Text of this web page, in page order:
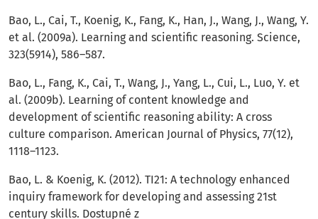
Bao, L., Cai, T., Koenig, K., Fang, K., Han, J., Wang, J., Wang, Y.
et al. (2009a). Learning and scientific reasoning. Science,
323(5914), 586–587.
Bao, L., Fang, K., Cai, T., Wang, J., Yang, L., Cui, L., Luo, Y. et
al. (2009b). Learning of content knowledge and
development of scientific reasoning ability: A cross
culture comparison. American Journal of Physics, 77(12),
1118–1123.
Bao, L. & Koenig, K. (2012). TI21: A technology enhanced
inquiry framework for developing and assessing 21st
century skills. Dostupné z